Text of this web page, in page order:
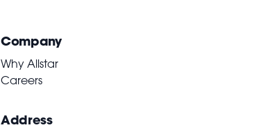
Company
Why Allstar
Careers
Address